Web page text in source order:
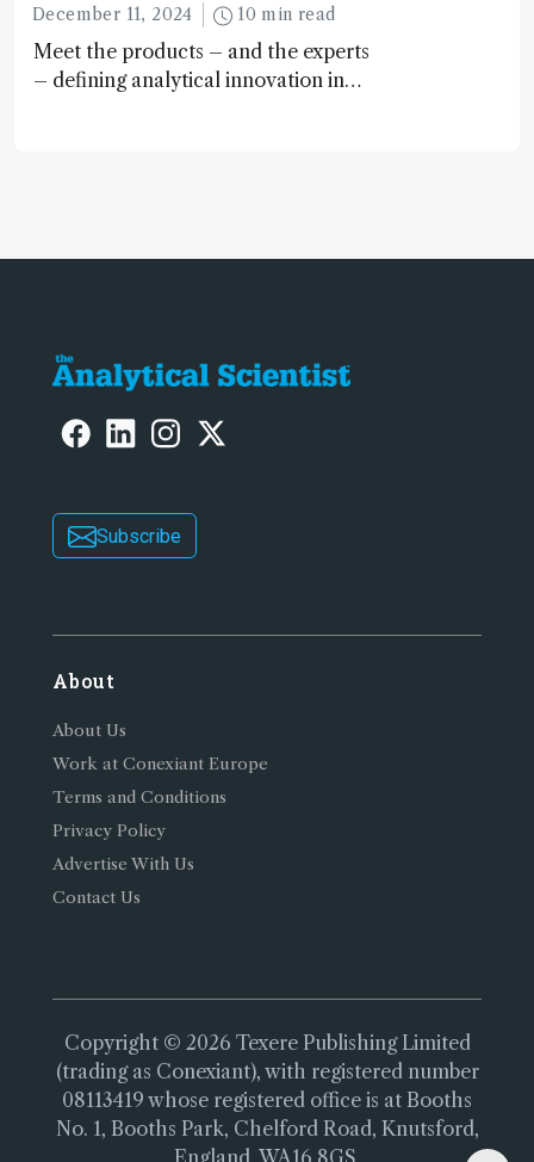
December 11, 2024 10 min read
Meet the products – and the experts
– defining analytical innovation in
Subscribe
About
About Us
Work at Conexiant Europe
Terms and Conditions
Privacy Policy
Advertise With Us
Contact Us
Copyright © 2026 Texere Publishing Limited
(trading as Conexiant), with registered number
08113419 whose registered office is at Booths
No. 1, Booths Park, Chelford Road, Knutsford,
England, WA16 8GS.